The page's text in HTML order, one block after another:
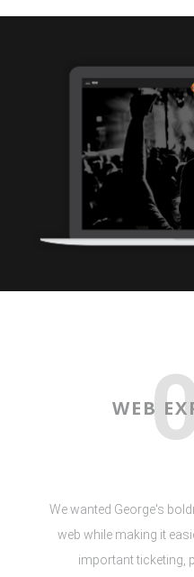
WEB
We wanted George's
web while making it
important ticketing,